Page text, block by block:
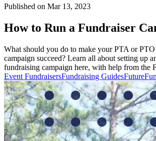
Published on Mar 13, 2023
How to Run a Fundraiser
What should you do to make your PTA or
campaign succeed? Learn all about setting up
fundraising campaign here, with help from the
Event FundraisersFundraising Guides